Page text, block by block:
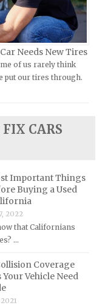
Manuals
Manuals
Needs New Tires
of us rarely think
put our tires through.
FIX CARS
Important Things
Buying a Used
2022
that Californians
…
Coverage
Your Vehicle Need